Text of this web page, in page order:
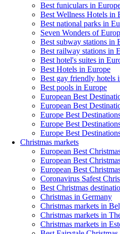
Best funiculars in
Best Wellness Hotels in
Best national parks in
Seven Wonders of
Best subway stations in
Best railway stations in
Best hotel's suites in
Best Hotels in Europe
Best gay friendly hotels
Best pools in Europe
European Best
European Best
Europe Best
Europe Best
Europe Best
Christmas markets
European Best
European Best
European Best
Coronavirus Safest
Best Christmas
Christmas in Germany
Christmas markets in
Christmas markets in
Christmas markets in